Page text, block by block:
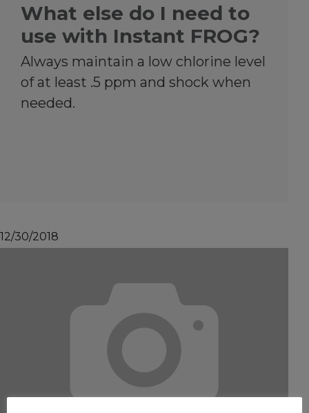
What else do I need to
use with Instant FROG?
Always maintain a low chlorine level
of at least .5 ppm and shock when
needed.
12/30/2018